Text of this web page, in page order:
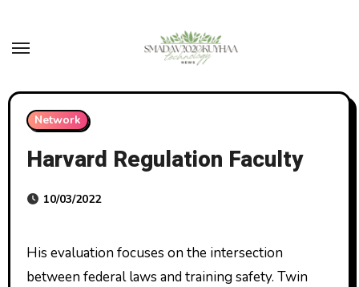
content
Network
Harvard Regulation Faculty
10/03/2022
His evaluation focuses on the intersection
between federal laws and training safety. Twin